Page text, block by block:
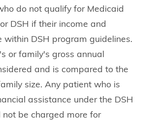
do not qualify for Medicaid
DSH if their income and
within DSH program guidelines.
or family's gross annual
and is compared to the
size. Any patient who is
assistance under the DSH
be charged more for